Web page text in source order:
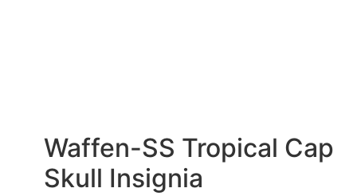
Waffen-SS Tropical Cap
Skull Insignia